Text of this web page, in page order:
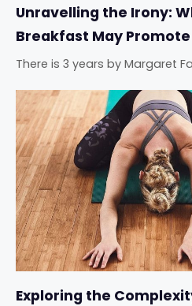
Unravelling the Irony:
Breakfast May
There is 3 years by Margaret
Exploring the